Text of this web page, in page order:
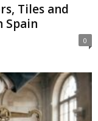
Tiles and
Spain
0